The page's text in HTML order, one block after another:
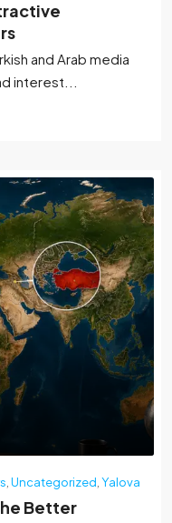
interest...
Uncategorized Yalova
Better